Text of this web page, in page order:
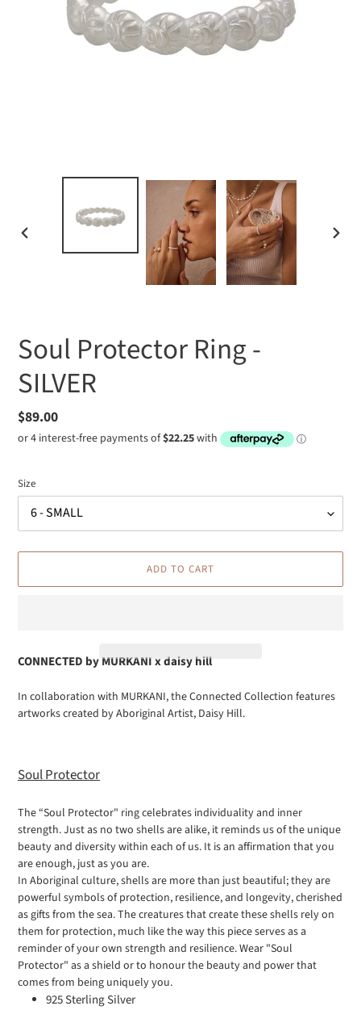
Soul Protector Ring -
SILVER
Regular
price
$89.00
Size
ADD TO CART
product
to
CONNECTED byMURKANI x daisy hill
In collaboration with MURKANI, the Connected Collection features
artworks created by Aboriginal Artist, Daisy Hill.
Soul Protector
The “Soul Protector" ring celebrates individuality and inner
strength. Just as no two shells are alike, it reminds us of the unique
beauty and diversity within each of us. It is an affirmation that you
are enough, just as you are.
In Aboriginal culture, shells are more than just beautiful; they are
powerful symbols of protection, resilience, and longevity, cherished
as gifts from the sea. The creatures that create these shells rely on
them for protection, much like the way this piece serves as a
reminder of your own strength and resilience. Wear "Soul
Protector" as a shield or to honour the beauty and power that
comes from being uniquely you.
925 Sterling Silver